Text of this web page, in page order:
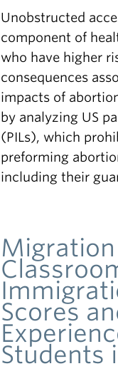
Unobstructed
component of
who have higher
consequences
impacts of
by analyzing US
(PILs), which
preforming
including their
Scores
Students